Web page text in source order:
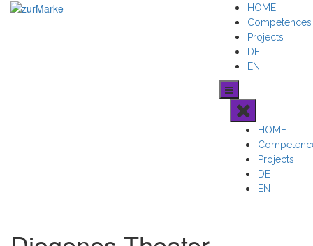
Skip
HOME
Competences
Projects
DE
EN
HOME
Projects
DE
EN